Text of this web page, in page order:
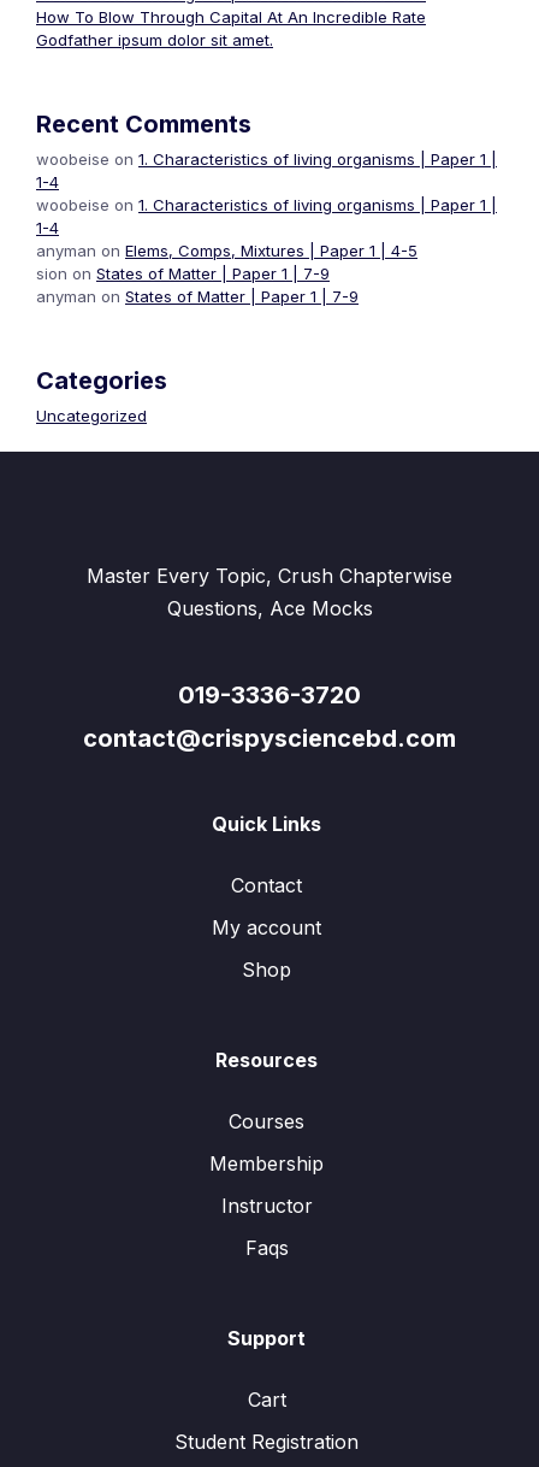
How To Blow Through Capital At An Incredible Rate
Godfather ipsum dolor sit amet.
Recent Comments
woobeise on 1. Characteristics of living organisms | Paper 1 |
1-4
woobeise on 1. Characteristics of living organisms | Paper 1 |
1-4
anyman on Elems, Comps, Mixtures | Paper 1 | 4-5
sion on States of Matter | Paper 1 | 7-9
anyman on States of Matter | Paper 1 | 7-9
Categories
Uncategorized
Master Every Topic, Crush Chapterwise
Questions, Ace Mocks
019-3336-3720
contact@crispysciencebd.com
Quick Links
Contact
My account
Shop
Resources
Courses
Membership
Instructor
Faqs
Support
Cart
Student Registration